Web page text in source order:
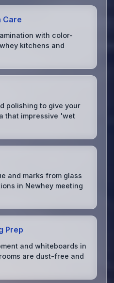
Care
with color-
kitchens and
polishing to give your
that impressive 'wet
and marks from glass
in Newhey meeting
Prep
and whiteboards in
are dust-free and